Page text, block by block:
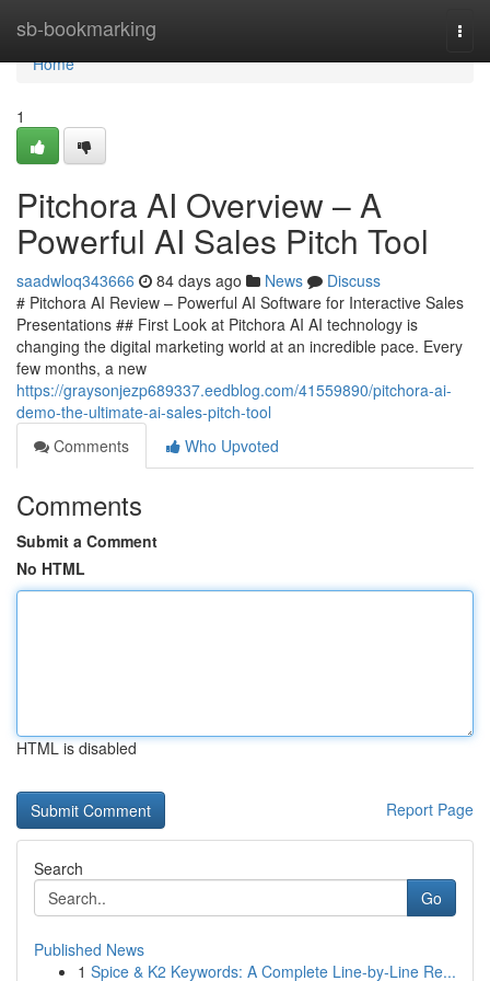
sb-bookmarking
Home
Home
1
Pitchora AI Overview – A
Powerful AI Sales Pitch Tool
saadwloq343666 84 days ago News
Discuss
# Pitchora AI Review – Powerful AI Software for Interactive Sales
Presentations ## First Look at Pitchora AI AI technology is
changing the digital marketing world at an incredible pace. Every
few months, a new
https://graysonjezp689337.eedblog.com/41559890/pitchora-ai-
demo-the-ultimate-ai-sales-pitch-tool
Comments
Who Upvoted
Comments
Submit a Comment
No HTML
HTML is disabled
Report Page
Search
Go
Published News
1 Spice & K2 Keywords: A Complete Line-by-Line Re...